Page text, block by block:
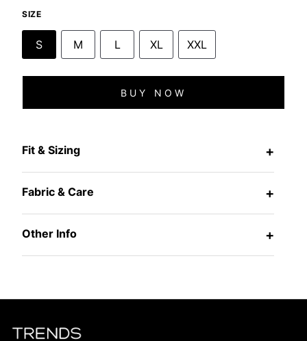
SIZE
S M L XL XXL
BUY NOW
Fit & Sizing +
Fabric & Care +
Other Info +